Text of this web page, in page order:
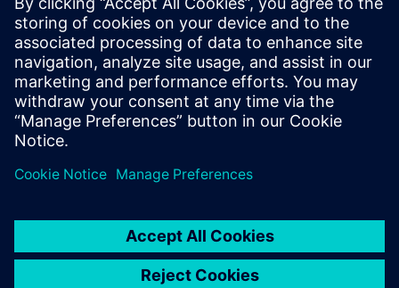
System engineers, mixed-signal IC designers working at
integrated
MEMS and IC
Test and verification engineers
Fabrication/foundry engineers
CAD/EDA managers
Researchers in the field of MEMS